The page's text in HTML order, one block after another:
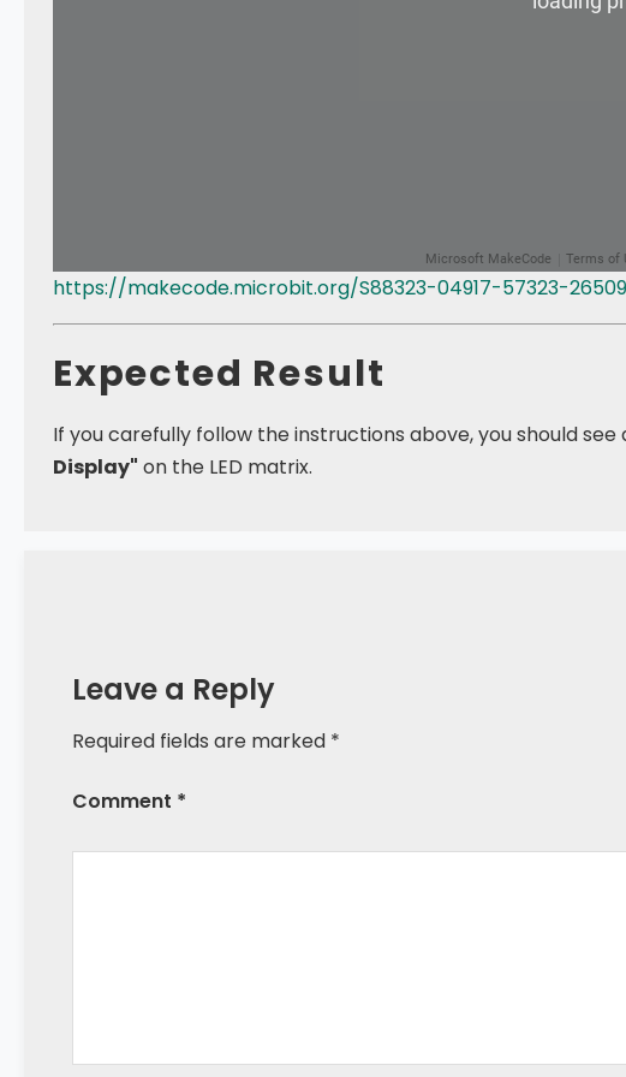
https://makecode.microbit.org/S88323-04917-57323-
Expected Result
If you carefully follow the instructions above, you should
Display" on the LED matrix.
Leave a Reply
Required fields are marked *
Comment *